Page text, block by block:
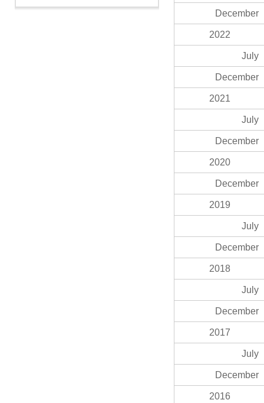
December
2022
July
December
2021
July
December
2020
December
2019
July
December
2018
July
December
2017
July
December
2016